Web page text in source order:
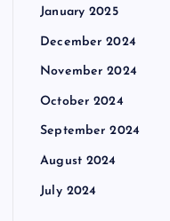
January 2025
December 2024
November 2024
October 2024
September 2024
August 2024
July 2024